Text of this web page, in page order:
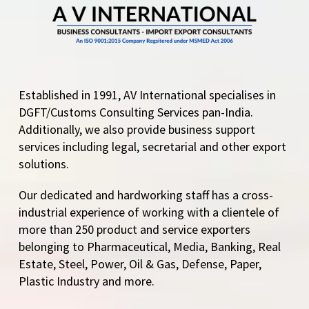
Established in 1991, AV International specialises in
DGFT/Customs Consulting Services pan-India.
Additionally, we also provide business support
services including legal, secretarial and other export
solutions.
Our dedicated and hardworking staff has a cross-
industrial experience of working with a clientele of
more than 250 product and service exporters
belonging to Pharmaceutical, Media, Banking, Real
Estate, Steel, Power, Oil & Gas, Defense, Paper,
Plastic Industry and more.